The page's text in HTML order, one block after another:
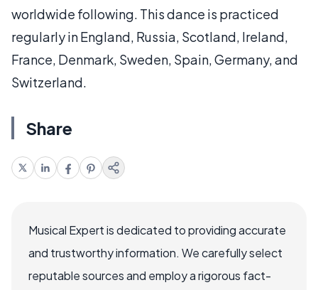
worldwide following. This dance is practiced
regularly in England, Russia, Scotland, Ireland,
France, Denmark, Sweden, Spain, Germany, and
Switzerland.
Share
Musical Expert is dedicated to providing accurate
and trustworthy information. We carefully select
reputable sources and employ a rigorous fact-